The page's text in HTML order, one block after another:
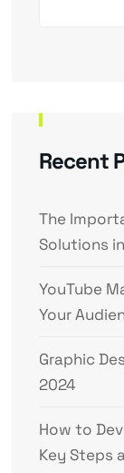
Recent
The
Solutions
YouTube
Your
Graphic
2024
How to
Key Steps